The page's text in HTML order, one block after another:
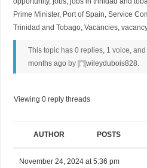
Prime Minister, Port of Spain,Service
Trinidad and Tobago,Vacancies,
This topic has 0 replies, 1 voice,
months ago by wileydubois828.
Viewing 0 reply threads
AUTHOR POSTS
November 24, 2024 at 5:36 pm